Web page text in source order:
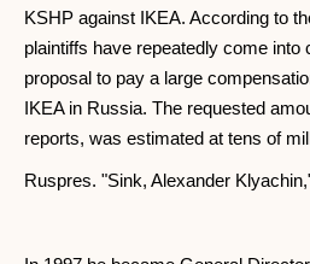
KSHP against IKEA. According to
plaintiffs have repeatedly come into
proposal to pay a large
IKEA in Russia. The requested
reports, was estimated at tens of
Ruspres. "Sink, Alexander